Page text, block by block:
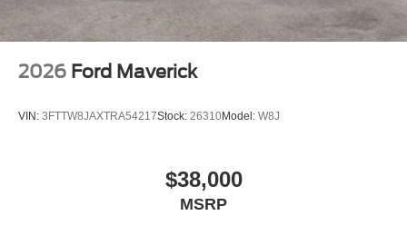
2026 Ford Maverick
VIN: 3FTTW8JAXTRA54217Stock: 26310Model: W8J
$38,000
MSRP